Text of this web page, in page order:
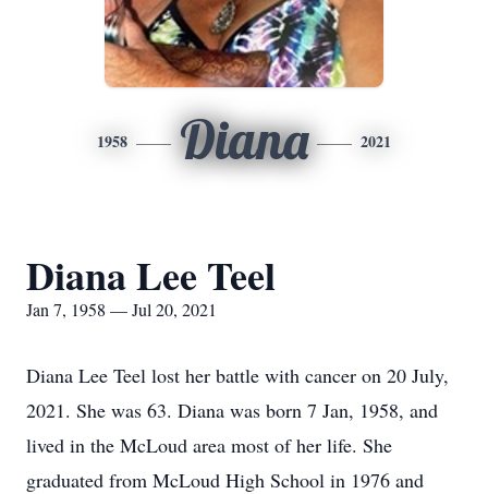
1958 Diana 2021
Diana Lee Teel
Jan 7, 1958 — Jul 20, 2021
Diana Lee Teel lost her battle with cancer on 20 July,
2021. She was 63. Diana was born 7 Jan, 1958, and
lived in the McLoud area most of her life. She
graduated from McLoud High School in 1976 and